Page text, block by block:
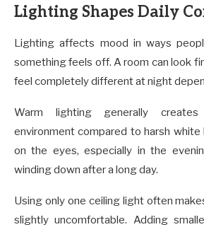
Lighting Shapes Daily
Lighting affects mood in ways
something feels off. A room can look
feel completely different at night
Warm lighting generally
environment compared to harsh
on the eyes, especially in the
winding down after a long day.
Using only one ceiling light often
slightly uncomfortable. Adding